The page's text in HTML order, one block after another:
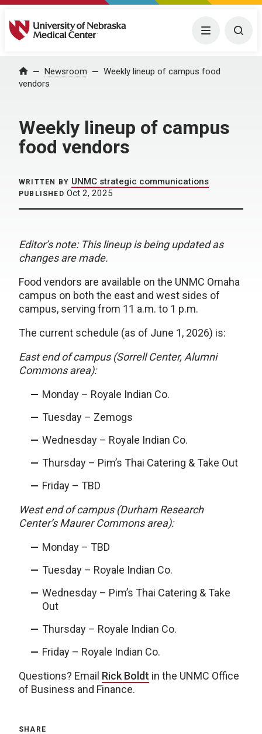
University of Nebraska Medical Center Menu
Home Newsroom
Weekly lineup of campus food
vendors
Weekly lineup of campus
food vendors
WRITTEN BY UNMC strategic communications
PUBLISHED Oct 2, 2025
Editor’s note: This lineup is being updated as
changes are made.
Food vendors are available on the UNMC Omaha
campus on both the east and west sides of
campus, serving from 11 a.m. to 1 p.m.
The current schedule (as of June 1, 2026) is:
East end of campus (Sorrell Center, Alumni
Commons area):
Monday – Royale Indian Co.
Tuesday – Zemogs
Wednesday – Royale Indian Co.
Thursday – Pim’s Thai Catering & Take Out
Friday – TBD
West end of campus (Durham Research
Center’s Maurer Commons area):
Monday – TBD
Tuesday – Royale Indian Co.
Wednesday – Pim’s Thai Catering & Take
Out
Thursday – Royale Indian Co.
Friday – Royale Indian Co.
Questions? Email Rick Boldt in the UNMC Office
of Business and Finance.
SHARE